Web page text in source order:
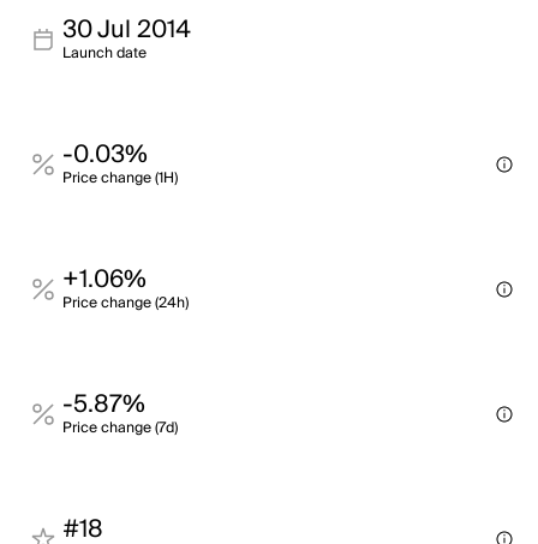
30 Jul 2014
Launch date
-0.03%
Price change (1H)
+1.06%
Price change (24h)
-5.87%
Price change (7d)
#18